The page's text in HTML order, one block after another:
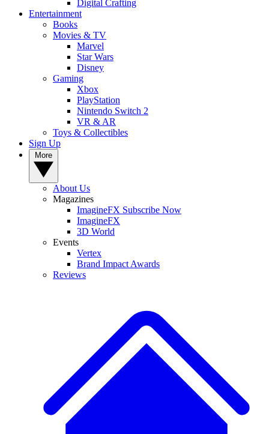
Digital Crafting
Entertainment
Books
Movies & TV
Marvel
Star Wars
Disney
Gaming
Xbox
PlayStation
Nintendo Switch 2
VR & AR
Toys & Collectibles
Sign Up
About Us
Magazines
ImagineFX Subscribe Now
ImagineFX
3D World
Events
Vertex
Brand Impact Awards
Reviews